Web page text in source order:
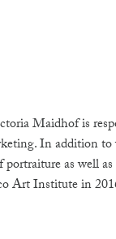
Maidhof is
In addition
as well
Art Institute in